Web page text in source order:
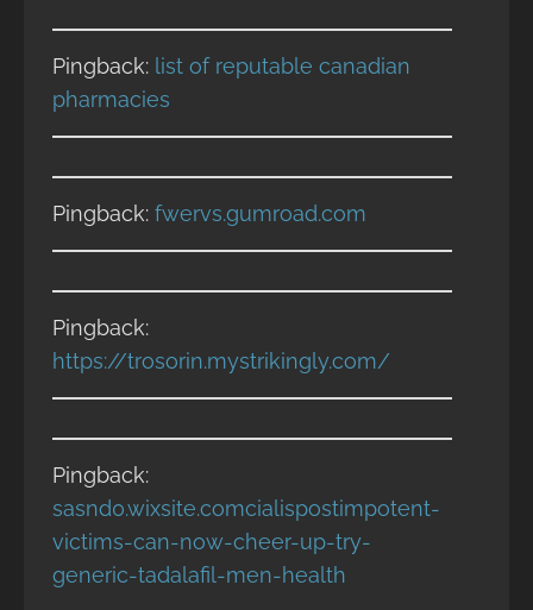
Pingback: list of reputable canadian
pharmacies
Pingback: fwervs.gumroad.com
Pingback:
https://trosorin.mystrikingly.com/
Pingback:
sasnd0.wixsite.comcialispostimpotent-
victims-can-now-cheer-up-try-
generic-tadalafil-men-health